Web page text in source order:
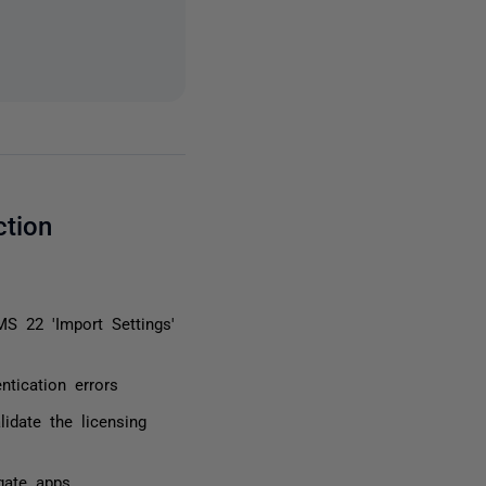
22 'Import Settings'
errors
the licensing
apps